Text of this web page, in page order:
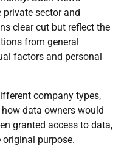
sector and
clear cut but reflect the
from general
factors and personal
company types,
data owners would
granted access to data,
purpose.